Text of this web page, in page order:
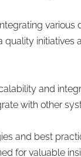
quality
and
with other
and best
for valuable